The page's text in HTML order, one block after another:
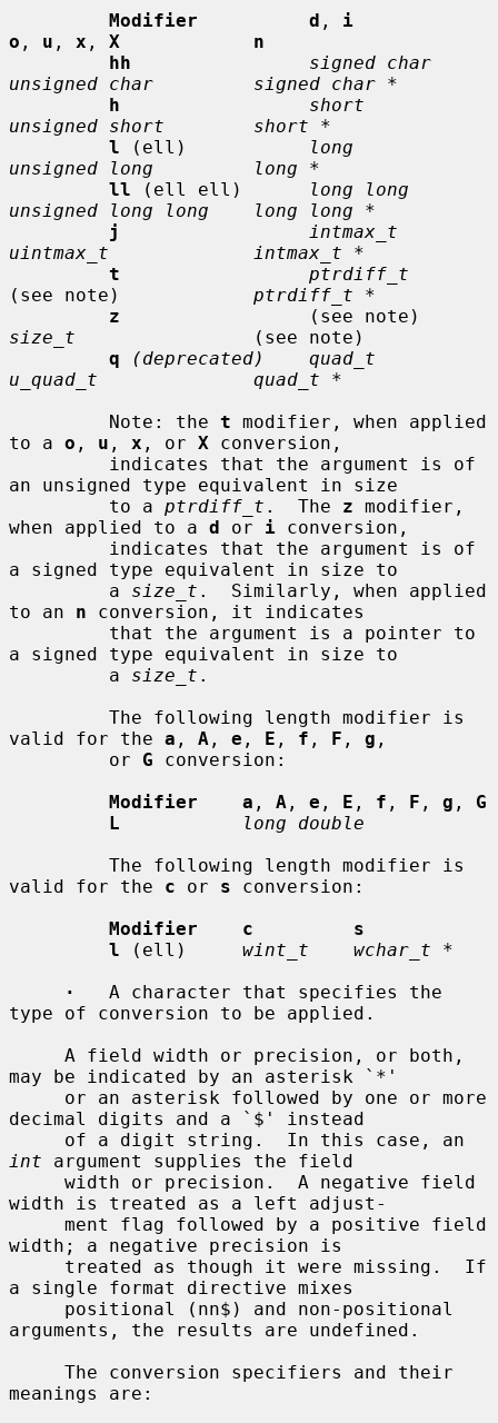
Modifier          d , i
o , u , x , X            n
hh
signed char
unsigned char         signed char *
h
short
unsigned short        short *
l (ell)
long
unsigned long         long *
ll (ell ell)
long long
unsigned long long    long long *
j
intmax_t
uintmax_t             intmax_t *
t
ptrdiff_t
(see note) ptrdiff_t *
z
size_t
                (see note)
q
(deprecated)    quad_t
u_quad_t              quad_t *
         Note: the
t modifier, when applied
to a o , u , x , or X conversion,
an unsigned type equivalent in size
         to a
ptrdiff_t .  The z modifier,
when applied to a d or i conversion,
a signed type equivalent in size to
         a
size_t .  Similarly, when applied
to an n conversion, it indicates
a signed type equivalent in size to
         a
size_t .
valid for the a , A , e , E , f , F , g ,
         or
G conversion:
Modifier    a , A , e , E , f , F , g , G
L
long double
valid for the c or s conversion:
Modifier    c         s
l (ell) wint_t    wchar_t *
·
   A character that specifies the
type of conversion to be applied.
may be indicated by an asterisk `*'
decimal digits and a `$' instead
int argument supplies the field
width is treated as a left adjust-
width; a negative precision is
a single format directive mixes
arguments, the results are undefined.
meanings are: